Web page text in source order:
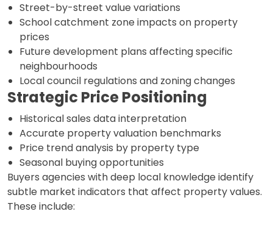
Street-by-street value variations
School catchment zone impacts on property
prices
Future development plans affecting specific
neighbourhoods
Local council regulations and zoning changes
Strategic Price Positioning
Historical sales data interpretation
Accurate property valuation benchmarks
Price trend analysis by property type
Seasonal buying opportunities
Buyers agencies with deep local knowledge identify
subtle market indicators that affect property values.
These include: